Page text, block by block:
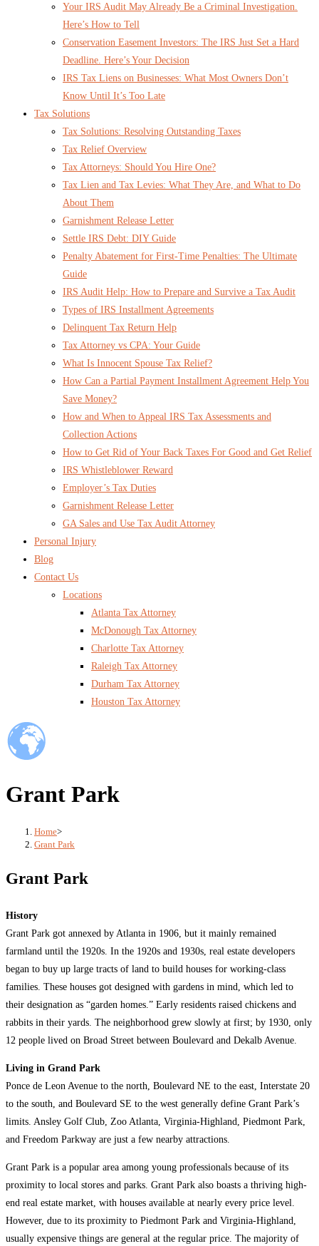
Your IRS Audit May Already Be a Criminal Investigation.
Here’s How to Tell
Conservation Easement Investors: The IRS Just Set a Hard
Deadline. Here’s Your Decision
IRS Tax Liens on Businesses: What Most Owners Don’t
Know Until It’s Too Late
Tax Solutions
Tax Solutions: Resolving Outstanding Taxes
Tax Relief Overview
Tax Attorneys: Should You Hire One?
Tax Lien and Tax Levies: What They Are, and What to Do
About Them
Garnishment Release Letter
Settle IRS Debt: DIY Guide
Penalty Abatement for First-Time Penalties: The Ultimate
Guide
IRS Audit Help: How to Prepare and Survive a Tax Audit
Types of IRS Installment Agreements
Delinquent Tax Return Help
Tax Attorney vs CPA: Your Guide
What Is Innocent Spouse Tax Relief?
How Can a Partial Payment Installment Agreement Help You
Save Money?
How and When to Appeal IRS Tax Assessments and
Collection Actions
How to Get Rid of Your Back Taxes For Good and Get Relief
IRS Whistleblower Reward
Employer’s Tax Duties
Garnishment Release Letter
GA Sales and Use Tax Audit Attorney
Personal Injury
Blog
Contact Us
Locations
Atlanta Tax Attorney
McDonough Tax Attorney
Charlotte Tax Attorney
Raleigh Tax Attorney
Durham Tax Attorney
Houston Tax Attorney
Grant Park
Home>
Grant Park
Grant Park
History
Grant Park got annexed by Atlanta in 1906, but it mainly remained
farmland until the 1920s. In the 1920s and 1930s, real estate developers
began to buy up large tracts of land to build houses for working-class
families. These houses got designed with gardens in mind, which led to
their designation as “garden homes.” Early residents raised chickens and
rabbits in their yards. The neighborhood grew slowly at first; by 1930, only
12 people lived on Broad Street between Boulevard and Dekalb Avenue.
Living in Grand Park
Ponce de Leon Avenue to the north, Boulevard NE to the east, Interstate 20
to the south, and Boulevard SE to the west generally define Grant Park’s
limits. Ansley Golf Club, Zoo Atlanta, Virginia-Highland, Piedmont Park,
and Freedom Parkway are just a few nearby attractions.
Grant Park is a popular area among young professionals because of its
proximity to local stores and parks. Grant Park also boasts a thriving high-
end real estate market, with houses available at nearly every price level.
However, due to its proximity to Piedmont Park and Virginia-Highland,
usually expensive things are general at the regular price. The majority of